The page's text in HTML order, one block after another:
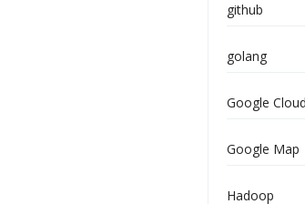
github
golang
Google Cloud
Google Map
Hadoop